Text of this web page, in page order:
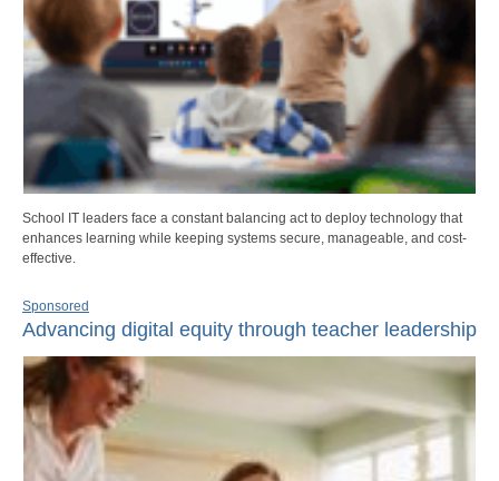
School IT leaders face a constant balancing act to deploy technology that
enhances learning while keeping systems secure, manageable, and cost-
effective.
Sponsored
Advancing digital equity through teacher leadership